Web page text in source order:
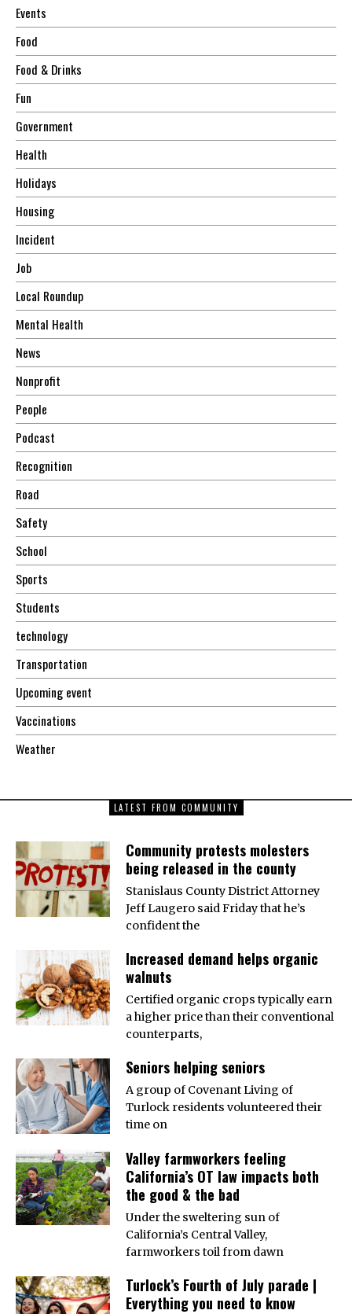
Events
Food
Food & Drinks
Fun
Government
Health
Holidays
Housing
Incident
Job
Local Roundup
Mental Health
News
Nonprofit
People
Podcast
Recognition
Road
Safety
School
Sports
Students
technology
Transportation
Upcoming event
Vaccinations
Weather
LATEST FROM COMMUNITY
Community protests molesters
being released in the county
Stanislaus County District Attorney
Jeff Laugero said Friday that he’s
confident the
Increased demand helps organic
walnuts
Certified organic crops typically earn
a higher price than their conventional
counterparts,
Seniors helping seniors
A group of Covenant Living of
Turlock residents volunteered their
time on
Valley farmworkers feeling
California’s OT law impacts both
the good & the bad
Under the sweltering sun of
California’s Central Valley,
farmworkers toil from dawn
Turlock’s Fourth of July parade |
Everything you need to know